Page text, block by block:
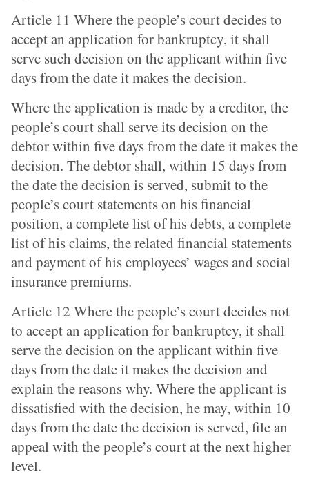
Article 11 Where the people’s court decides to
accept an application for bankruptcy, it shall
serve such decision on the applicant within five
days from the date it makes the decision.
Where the application is made by a creditor, the
people’s court shall serve its decision on the
debtor within five days from the date it makes the
decision. The debtor shall, within 15 days from
the date the decision is served, submit to the
people’s court statements on his financial
position, a complete list of his debts, a complete
list of his claims, the related financial statements
and payment of his employees’ wages and social
insurance premiums.
Article 12 Where the people’s court decides not
to accept an application for bankruptcy, it shall
serve the decision on the applicant within five
days from the date it makes the decision and
explain the reasons why. Where the applicant is
dissatisfied with the decision, he may, within 10
days from the date the decision is served, file an
appeal with the people’s court at the next higher
level.